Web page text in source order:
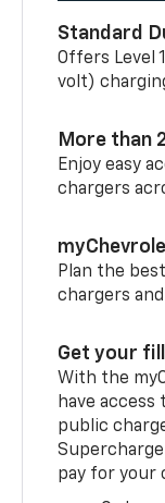
Standard
Offers Level
volt)
More than
Enjoy easy
chargers
Plan the
chargers
Get your
With the
have access
public
pay for your